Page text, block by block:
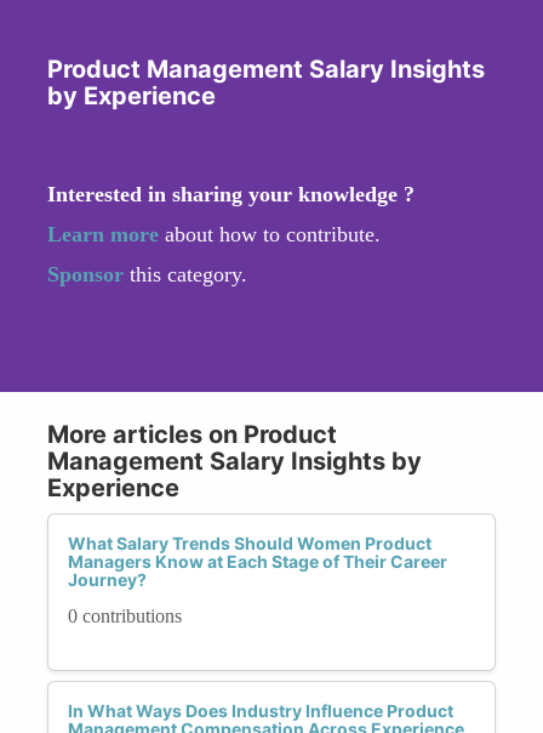
Product Management Salary Insights
by Experience
Interested in sharing your knowledge ?
Learn more about how to contribute.
Sponsor this category.
More articles on Product
Management Salary Insights by
Experience
What Salary Trends Should Women Product
Managers Know at Each Stage of Their Career
Journey?
0 contributions
In What Ways Does Industry Influence Product
Management Compensation Across Experience